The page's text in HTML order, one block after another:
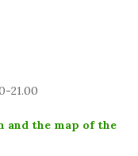
21.00
and the map of the